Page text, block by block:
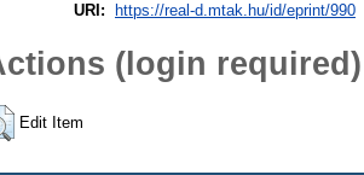
URI:
https://real-d.mtak.hu/id/eprint/990
(login required)
Edit Item